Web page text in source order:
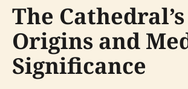
The Cathedral’s
Origins and
Significance